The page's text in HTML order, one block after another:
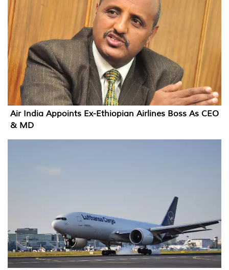
Air India Appoints Ex-Ethiopian Airlines Boss As CEO
& MD